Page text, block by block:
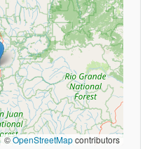
©OpenStreetMapcontributors